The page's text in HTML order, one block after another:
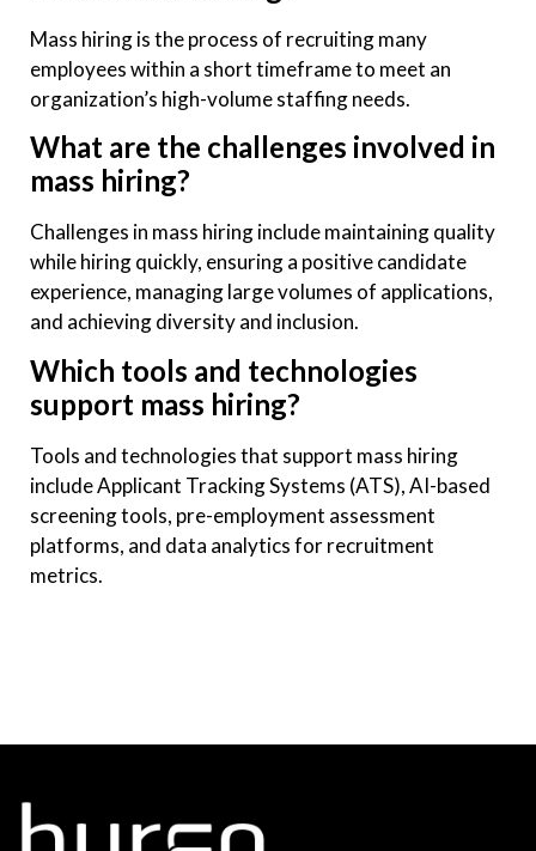
Mass hiring is the process of recruiting many
employees within a short timeframe to meet an
organization’s high-volume staffing needs.
What are the challenges involved in
mass hiring?
Challenges in mass hiring include maintaining quality
while hiring quickly, ensuring a positive candidate
experience, managing large volumes of applications,
and achieving diversity and inclusion.
Which tools and technologies
support mass hiring?
Tools and technologies that support mass hiring
include Applicant Tracking Systems (ATS), AI-based
screening tools, pre-employment assessment
platforms, and data analytics for recruitment
metrics.